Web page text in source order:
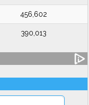
456,602
390,013